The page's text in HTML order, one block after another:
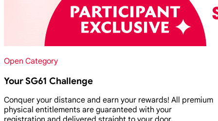
Open Category
Your SG61 Challenge
Conquer your distance and earn your rewards! All premium
physical entitlements are guaranteed with your